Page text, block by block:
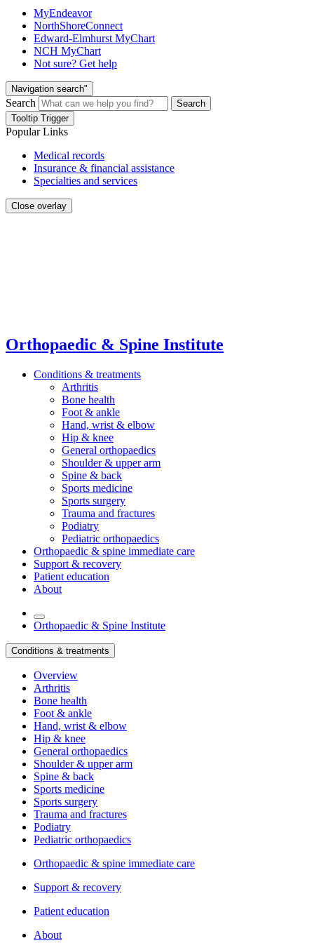
MyEndeavor
NorthShoreConnect
Edward-Elmhurst MyChart
NCH MyChart
Not sure? Get help
Navigation search"
Search
Search
Tooltip Trigger
Popular Links
Medical records
Insurance & financial assistance
Specialties and services
Close overlay
Orthopaedic & Spine Institute
Conditions & treatments
Arthritis
Bone health
Foot & ankle
Hand, wrist & elbow
Hip & knee
General orthopaedics
Shoulder & upper arm
Spine & back
Sports medicine
Sports surgery
Trauma and fractures
Podiatry
Pediatric orthopaedics
Orthopaedic & spine immediate care
Support & recovery
Patient education
About
Orthopaedic & Spine Institute
Conditions & treatments
Overview
Arthritis
Bone health
Foot & ankle
Hand, wrist & elbow
Hip & knee
General orthopaedics
Shoulder & upper arm
Spine & back
Sports medicine
Sports surgery
Trauma and fractures
Podiatry
Pediatric orthopaedics
Orthopaedic & spine immediate care
Support & recovery
Patient education
About